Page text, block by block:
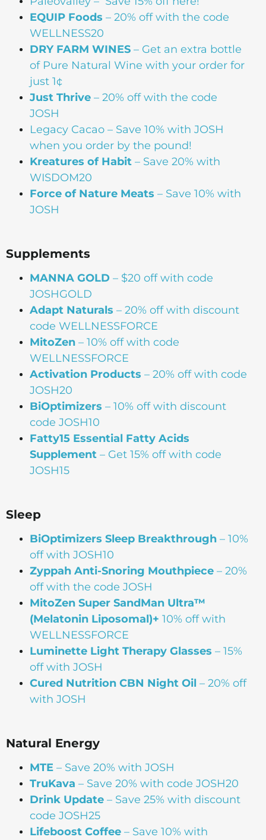
EQUIP Foods – 20% off with the code
WELLNESS20
DRY FARM WINES – Get an extra bottle
of Pure Natural Wine with your order for
just 1¢
Just Thrive – 20% off with the code
JOSH
Legacy Cacao – Save 10% with JOSH
when you order by the pound!
Kreatures of Habit – Save 20% with
WISDOM20
Force of Nature Meats – Save 10% with
JOSH
Supplements
MANNA GOLD – $20 off with code
JOSHGOLD
Adapt Naturals – 20% off with discount
code WELLNESSFORCE
MitoZen – 10% off with code
WELLNESSFORCE
Activation Products – 20% off with code
JOSH20
BiOptimizers – 10% off with discount
code JOSH10
Fatty15 Essential Fatty Acids
Supplement – Get 15% off with code
JOSH15
Sleep
BiOptimizers Sleep Breakthrough – 10%
off with JOSH10
Zyppah Anti-Snoring Mouthpiece – 20%
off with the code JOSH
MitoZen Super SandMan Ultra™
(Melatonin Liposomal)+ 10% off with
WELLNESSFORCE
Luminette Light Therapy Glasses – 15%
off with JOSH
Cured Nutrition CBN Night Oil – 20% off
with JOSH
Natural Energy
MTE – Save 20% with JOSH
TruKava – Save 20% with code JOSH20
Drink Update – Save 25% with discount
code JOSH25
Lifeboost Coffee – Save 10% with